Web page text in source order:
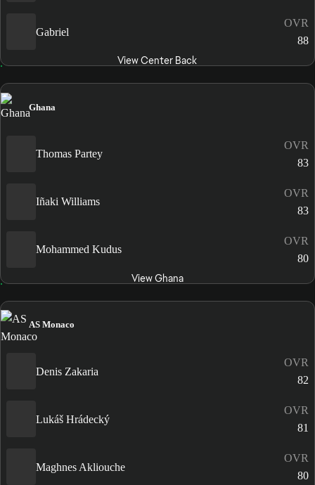
Gabriel
OVR
88
View Center Back
Ghana
Thomas Partey
OVR
83
Iñaki Williams
OVR
83
Mohammed Kudus
OVR
80
View Ghana
AS Monaco
Denis Zakaria
OVR
82
Lukáš Hrádecký
OVR
81
Maghnes Akliouche
OVR
80